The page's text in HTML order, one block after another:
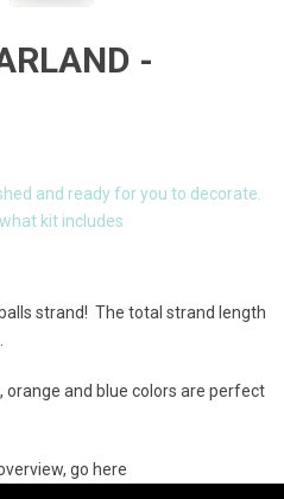
-
and ready for you to decorate.
kit includes
strand! The total strand length
and blue colors are perfect
go here